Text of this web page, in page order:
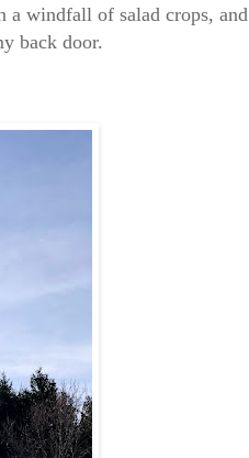
a windfall of salad crops, and
back door.